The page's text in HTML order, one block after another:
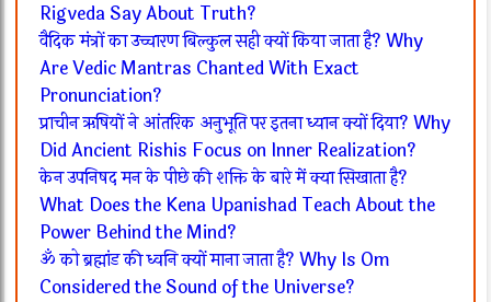
Rigveda Say About Truth?
वैदिक मंत्रों का उच्चारण बिल्कुल सही क्यों किया जाता है? Why
Are Vedic Mantras Chanted With Exact
Pronunciation?
प्राचीन ऋषियों ने आंतरिक अनुभूति पर इतना ध्यान क्यों दिया? Why
Did Ancient Rishis Focus on Inner Realization?
केन उपनिषद मन के पीछे की शक्ति के बारे में क्या सिखाता है?
What Does the Kena Upanishad Teach About the
Power Behind the Mind?
ॐ को ब्रह्मांड की ध्वनि क्यों माना जाता है? Why Is Om
Considered the Sound of the Universe?